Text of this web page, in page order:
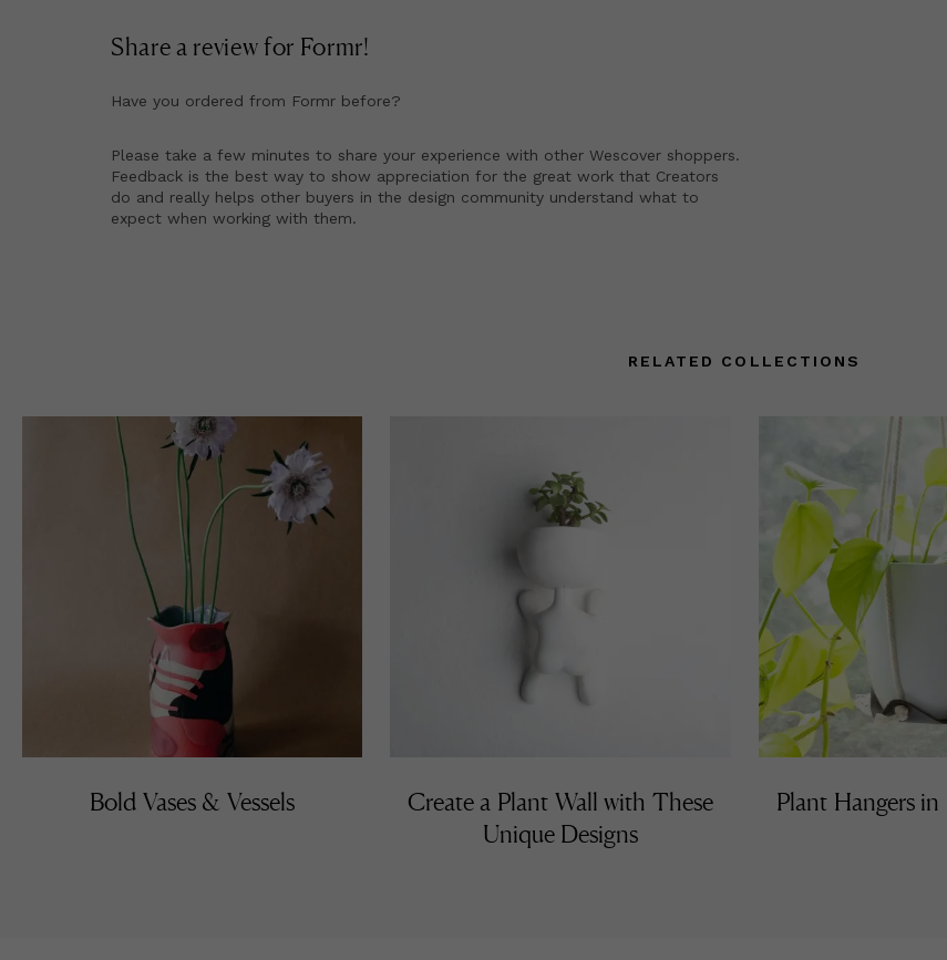
Share a review for Formr!
Have you ordered from Formr before?
Please take a few minutes to share your experience with other Wescover shoppers.
Feedback is the best way to show appreciation for the great work that Creators
do and really helps other buyers in the design community understand what to
expect when working with them.
RELATED COLLECTIONS
Bold Vases & Vessels
Create a Plant Wall with These
Unique Designs
Plant Hangers